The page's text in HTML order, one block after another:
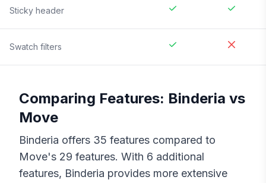
Sticky header
Swatch filters
Comparing Features: Binderia vs
Move
Binderia offers 35 features compared to
Move's 29 features. With 6 additional
features, Binderia provides more extensive